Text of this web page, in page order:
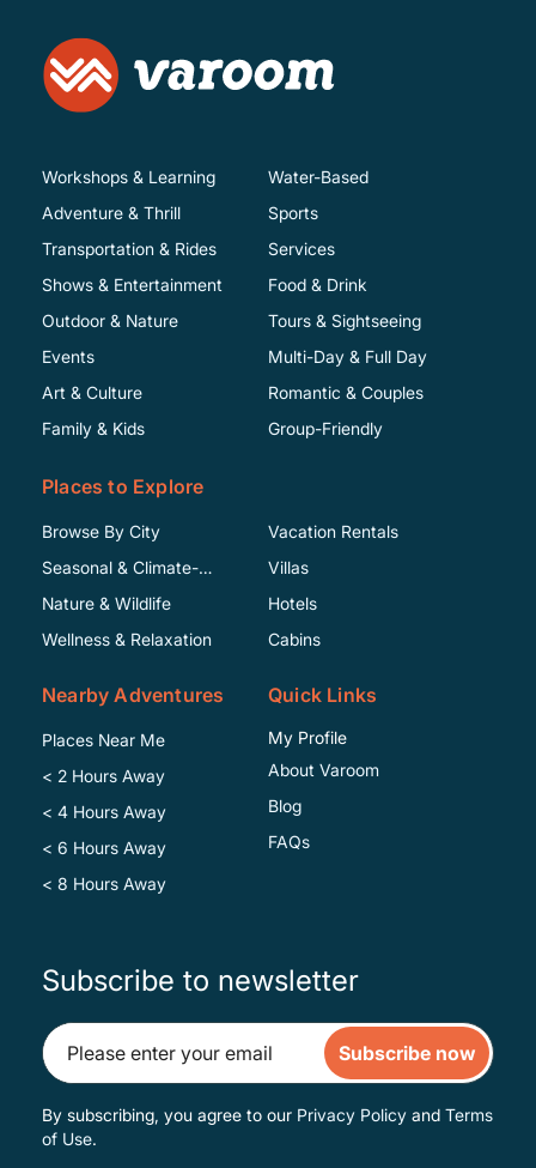
Workshops & Learning
Adventure & Thrill
Transportation & Rides
Shows & Entertainment
Water-Based
Sports
Services
Food & Drink
Outdoor & Nature
Events
Art & Culture
Family & Kids
Tours & Sightseeing
Multi-Day & Full Day
Romantic & Couples
Group-Friendly
Places to Explore
Browse By City
Seasonal & Climate-
Specific
Nature & Wildlife
Wellness & Relaxation
Vacation Rentals
Villas
Hotels
Cabins
Nearby Adventures
Places Near Me
< 2 Hours Away
< 4 Hours Away
< 6 Hours Away
< 8 Hours Away
Quick Links
My Profile
About Varoom
Blog
FAQs
Subscribe to newsletter
Subscribe now
By subscribing, you agree to our Privacy Policy and Terms
of Use.